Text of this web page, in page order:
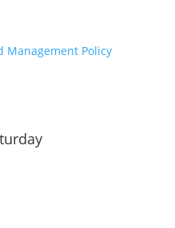
Management Policy